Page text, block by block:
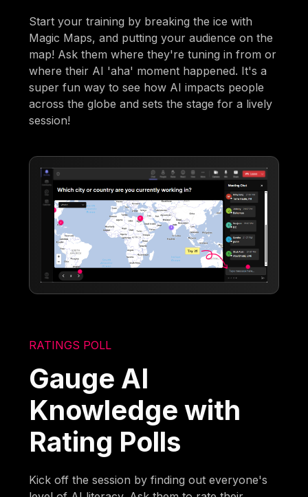
Start your training by breaking the ice with
Magic Maps, and putting your audience on the
map! Ask them where they're tuning in from or
where their AI 'aha' moment happened. It's a
super fun way to see how AI impacts people
across the globe and sets the stage for a lively
session!
RATINGS POLL
Gauge AI
Knowledge with
Rating Polls
Kick off the session by finding out everyone's